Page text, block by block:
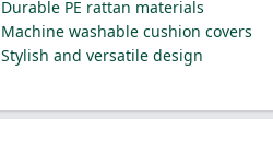
Durable PE rattan materials
Machine washable cushion covers
Stylish and versatile design